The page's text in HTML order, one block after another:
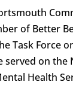
of Better
Task Force
served on the
Health